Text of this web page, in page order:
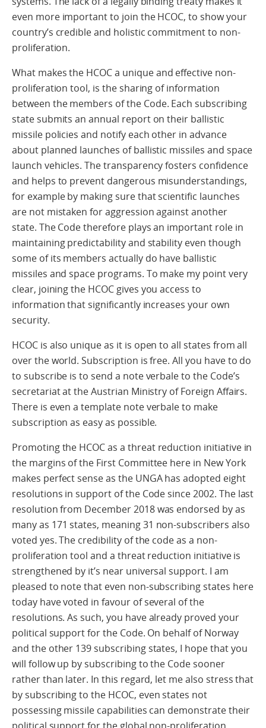
even more important to join the HCOC, to show your
country’s credible and holistic commitment to non-
proliferation.
What makes the HCOC a unique and effective non-
proliferation tool, is the sharing of information
between the members of the Code. Each subscribing
state submits an annual report on their ballistic
missile policies and notify each other in advance
about planned launches of ballistic missiles and space
launch vehicles. The transparency fosters confidence
and helps to prevent dangerous misunderstandings,
for example by making sure that scientific launches
are not mistaken for aggression against another
state. The Code therefore plays an important role in
maintaining predictability and stability even though
some of its members actually do have ballistic
missiles and space programs. To make my point very
clear, joining the HCOC gives you access to
information that significantly increases your own
security.
HCOC is also unique as it is open to all states from all
over the world. Subscription is free. All you have to do
to subscribe is to send a note verbale to the Code’s
secretariat at the Austrian Ministry of Foreign Affairs.
There is even a template note verbale to make
subscription as easy as possible.
Promoting the HCOC as a threat reduction initiative in
the margins of the First Committee here in New York
makes perfect sense as the UNGA has adopted eight
resolutions in support of the Code since 2002. The last
resolution from December 2018 was endorsed by as
many as 171 states, meaning 31 non-subscribers also
voted yes. The credibility of the code as a non-
proliferation tool and a threat reduction initiative is
strengthened by it’s near universal support. I am
pleased to note that even non-subscribing states here
today have voted in favour of several of the
resolutions. As such, you have already proved your
political support for the Code. On behalf of Norway
and the other 139 subscribing states, I hope that you
will follow up by subscribing to the Code sooner
rather than later. In this regard, let me also stress that
by subscribing to the HCOC, even states not
possessing missile capabilities can demonstrate their